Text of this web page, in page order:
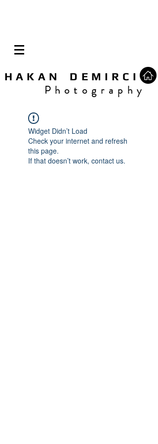
H A K A N D E M I R C I
P h o t o g r a p h y
Widget Didn’t Load
Check your internet and refresh
this page.
If that doesn’t work, contact us.